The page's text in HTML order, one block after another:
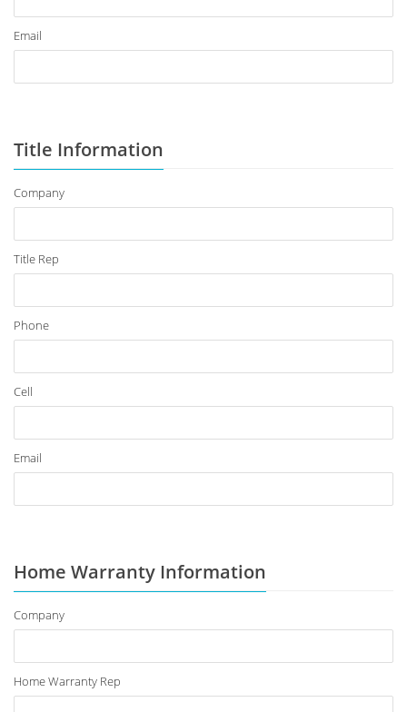
Email
Title Information
Company
Title Rep
Phone
Cell
Email
Home Warranty Information
Company
Home Warranty Rep